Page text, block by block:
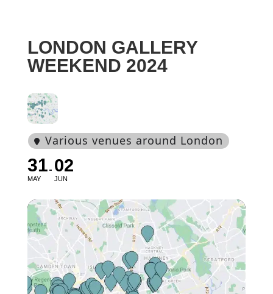
LONDON GALLERY
WEEKEND 2024
Various venues around London
31
MAY
02
JUN